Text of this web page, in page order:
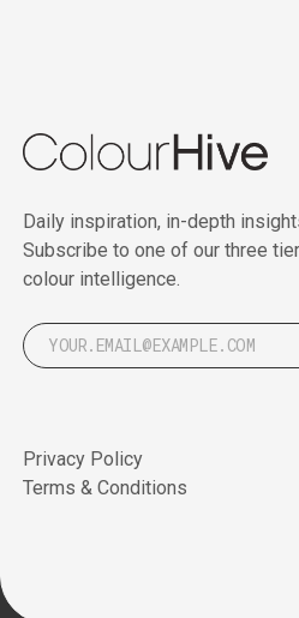
Daily inspiration, in-depth
Subscribe to one of our three
colour intelligence.
Privacy Policy
Terms & Conditions